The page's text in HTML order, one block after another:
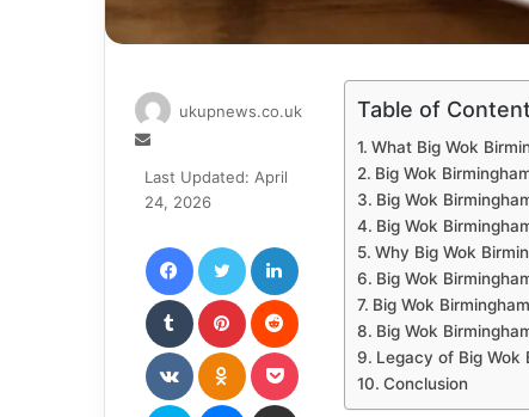
Table of
What Big Wok
Big Wok
Big Wok
Big Wok
Why Big Wok
Big Wok
Big Wok
Big Wok
Legacy of Big Wok
Conclusion
ukupnews.co.uk
Send
email
Last Updated: April
24, 2026
FacebookTwitter LinkedIn
Tumblr Pinterest
VKontakteOdnoklassniki
Skype Messenger